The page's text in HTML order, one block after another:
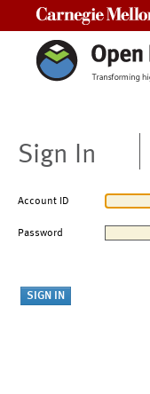
Sign In
Account ID
Password